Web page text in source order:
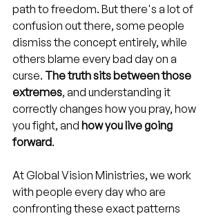
path to freedom. But there's a lot of
confusion out there, some people
dismiss the concept entirely, while
others blame every bad day on a
curse. The truth sits between those
extremes, and understanding it
correctly changes how you pray, how
you fight, and how you live going
forward.
At Global Vision Ministries, we work
with people every day who are
confronting these exact patterns